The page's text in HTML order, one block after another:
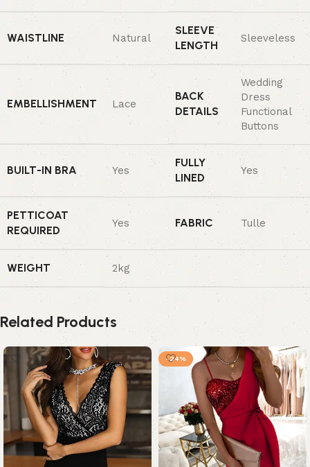
WAISTLINE Natural
SLEEVE
LENGTH
Sleeveless
EMBELLISHMENT Lace
BACK
DETAILS
Wedding
Dress
Functional
Buttons
BUILT-IN BRA Yes
FULLY
LINED
Yes
PETTICOAT
REQUIRED
Yes FABRIC Tulle
WEIGHT 2kg
Related Products
-24%